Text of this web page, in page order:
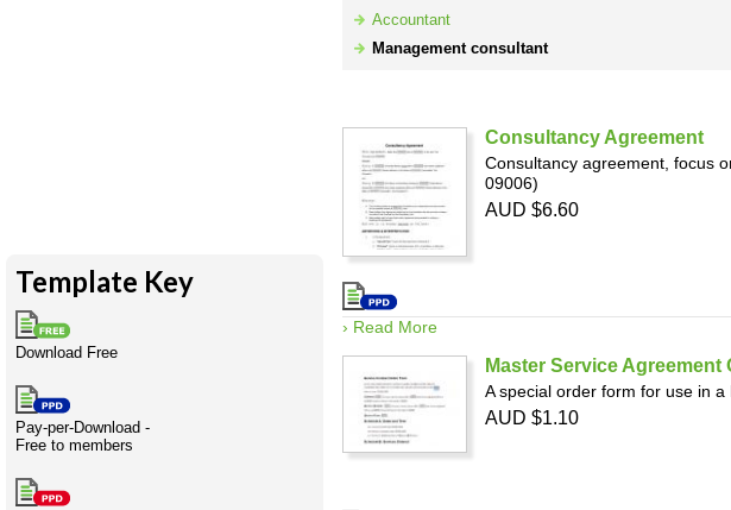
Having fun
Stylenames
types
Contributors
Template Key
Download Free
Pay-per-Download -
Free to members
Accountant
Management consultant
Consultancy Agreement
Consultancy agreement, focus
09006)
› Read More
AUD $6.60
Master Service Agreement
A special order form for use in
AUD $1.10